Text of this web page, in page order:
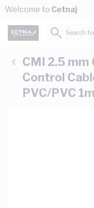
Skip to Content
Welcome to Cetnaj
Search
CMI 2.5 mm
Control
PVC/PVC